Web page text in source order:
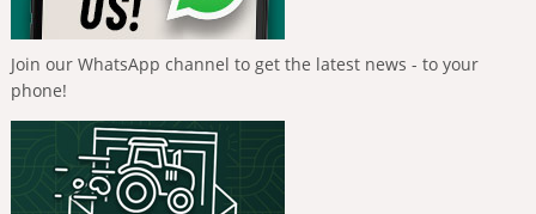
Join our WhatsApp channel to get the latest news - to your
phone!